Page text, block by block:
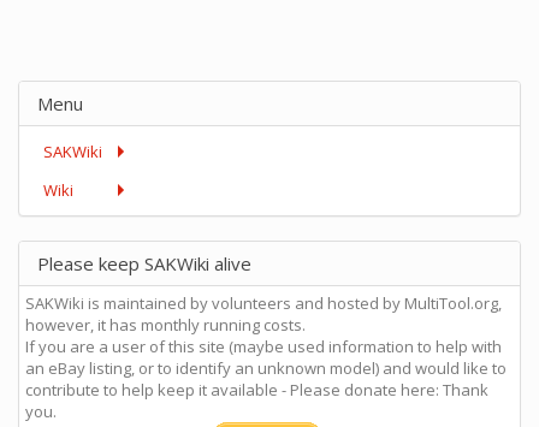
Menu
SAKWiki
Wiki
Please keep SAKWiki alive
SAKWiki is maintained by volunteers and hosted by MultiTool.org,
however, it has monthly running costs.
If you are a user of this site (maybe used information to help with
an eBay listing, or to identify an unknown model) and would like to
contribute to help keep it available - Please donate here: Thank
you.